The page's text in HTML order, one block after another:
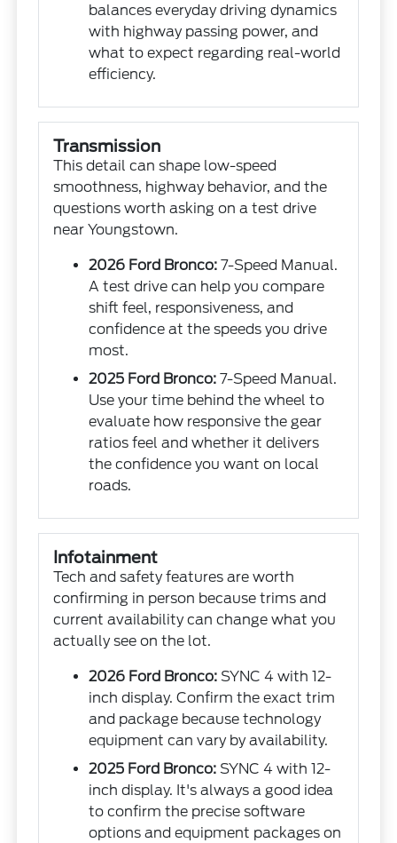
balances everyday driving dynamics
with highway passing power, and
what to expect regarding real-world
efficiency.
Transmission
This detail can shape low-speed
smoothness, highway behavior, and the
questions worth asking on a test drive
near Youngstown.
2026 Ford Bronco: 7-Speed Manual.
A test drive can help you compare
shift feel, responsiveness, and
confidence at the speeds you drive
most.
2025 Ford Bronco: 7-Speed Manual.
Use your time behind the wheel to
evaluate how responsive the gear
ratios feel and whether it delivers
the confidence you want on local
roads.
Infotainment
Tech and safety features are worth
confirming in person because trims and
current availability can change what you
actually see on the lot.
2026 Ford Bronco: SYNC 4 with 12-
inch display. Confirm the exact trim
and package because technology
equipment can vary by availability.
2025 Ford Bronco: SYNC 4 with 12-
inch display. It's always a good idea
to confirm the precise software
options and equipment packages on